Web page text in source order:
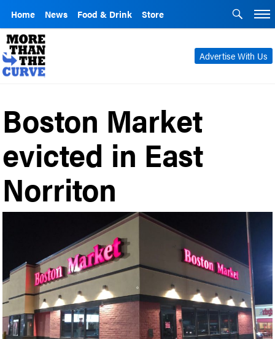
Home News Food & Drink Store
Advertise With Us
Boston Market
evicted in East
Norriton